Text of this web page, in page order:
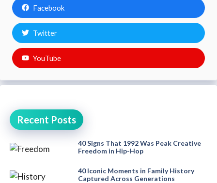
Facebook
Twitter
YouTube
Recent Posts
40 Signs That 1992 Was Peak Creative
Freedom in Hip-Hop
40 Iconic Moments in Family History
Captured Across Generations